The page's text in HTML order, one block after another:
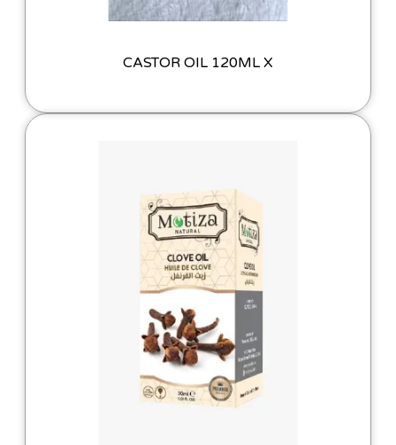
CASTOR OIL 120ML X